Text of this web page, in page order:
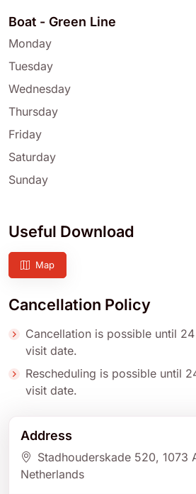
Boat - Green Line
Monday
Tuesday
Wednesday
Thursday
Friday
Saturday
Sunday
Useful Download
Map
Cancellation Policy
Cancellation is possible until
visit date.
Rescheduling is possible until
visit date.
Address
Stadhouderskade 520, 1073
Netherlands